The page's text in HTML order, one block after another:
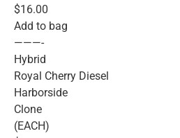
$16.00
Add to bag
———-
Hybrid
Royal Cherry Diesel
Harborside
Clone
(EACH)